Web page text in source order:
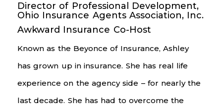
Director of Professional Development,
Ohio Insurance Agents Association, Inc.
Awkward Insurance Co-Host
Known as the Beyonce of Insurance, Ashley
has grown up in insurance. She has real life
experience on the agency side – for nearly the
last decade. She has had to overcome the